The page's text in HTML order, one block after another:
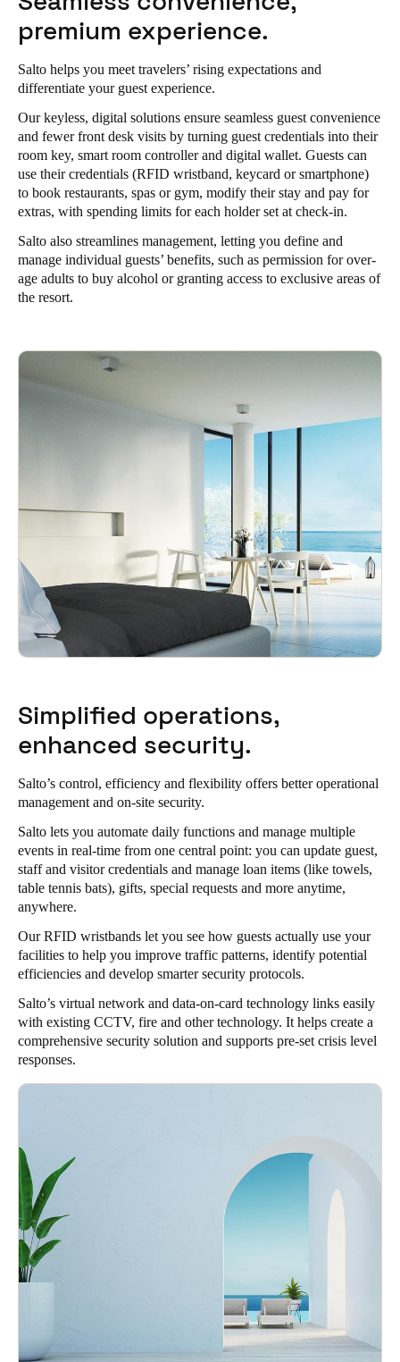
Português
Italy
Italiano
Russia
Russian
Poland
Polski
Czech Republic
Denmark
Danskere
NorskEnglish
Finland
Finnish
English
Save new selection as default
premium experience.
Salto helps you meet travelers’ rising expectations and
differentiate your guest experience.
Our keyless, digital solutions ensure seamless guest convenience
and fewer front desk visits by turning guest credentials into their
room key, smart room controller and digital wallet. Guests can
use their credentials (RFID wristband, keycard or smartphone)
to book restaurants, spas or gym, modify their stay and pay for
extras, with spending limits for each holder set at check-in.
Salto also streamlines management, letting you define and
manage individual guests’ benefits, such as permission for over-
age adults to buy alcohol or granting access to exclusive areas of
the resort.
Simplified operations,
enhanced security.
Salto’s control, efficiency and flexibility offers better operational
management and on-site security.
Salto lets you automate daily functions and manage multiple
events in real-time from one central point: you can update guest,
staff and visitor credentials and manage loan items (like towels,
table tennis bats), gifts, special requests and more anytime,
anywhere.
Our RFID wristbands let you see how guests actually use your
facilities to help you improve traffic patterns, identify potential
efficiencies and develop smarter security protocols.
Salto’s virtual network and data-on-card technology links easily
with existing CCTV, fire and other technology. It helps create a
comprehensive security solution and supports pre-set crisis level
responses.